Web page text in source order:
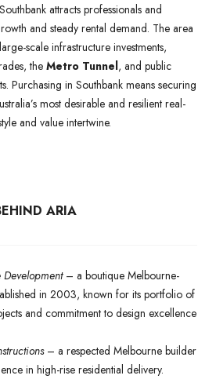
attracts professionals and
and steady rental demand. The area
scale infrastructure investments,
the Metro Tunnel, and public
Purchasing in Southbank means securing
most desirable and resilient real-
and value intertwine.
ARIA
Development – a boutique Melbourne-
in 2003, known for its portfolio of
and commitment to design excellence
– a respected Melbourne builder
in high-rise residential delivery.